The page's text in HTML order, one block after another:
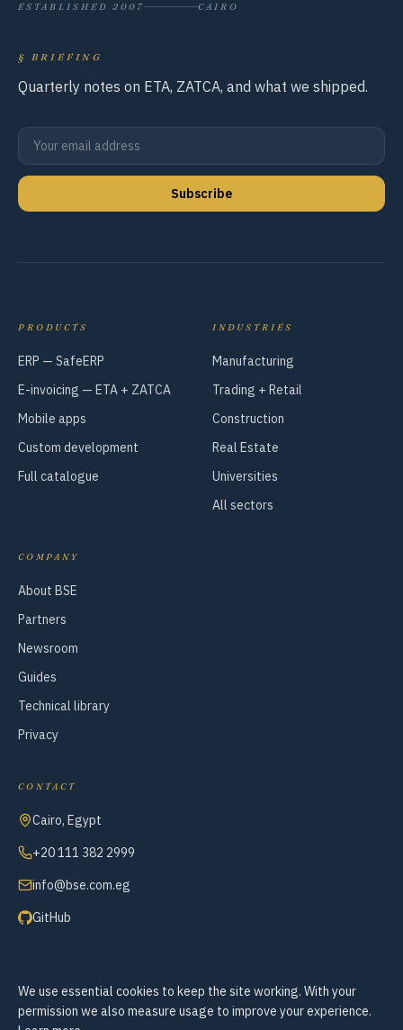
ESTABLISHED 2007 CAIRO
§ BRIEFING
Quarterly notes on ETA, ZATCA, and what we shipped.
Subscribe
PRODUCTS
ERP — SafeERP
E-invoicing — ETA + ZATCA
Mobile apps
Custom development
Full catalogue
INDUSTRIES
Manufacturing
Trading + Retail
Construction
Real Estate
Universities
All sectors
COMPANY
About BSE
Partners
Newsroom
Guides
Technical library
Privacy
CONTACT
Cairo, Egypt
+20 111 382 2999
info@bse.com.eg
GitHub
© 2007–2026 Business Systems Engineering — All Rights Reserved
We use essential cookies to keep the site working. With your
permission we also measure usage to improve your experience.